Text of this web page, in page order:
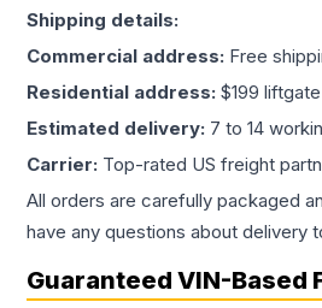
Shipping details:
Commercial address: Free
Residential address: $199
Estimated delivery: 7 to 14
Carrier: Top-rated US freight
All orders are carefully packaged
have any questions about delivery
Guaranteed VIN-